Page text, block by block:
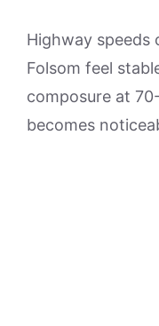
Highway
Folsom feel
composure at
becomes